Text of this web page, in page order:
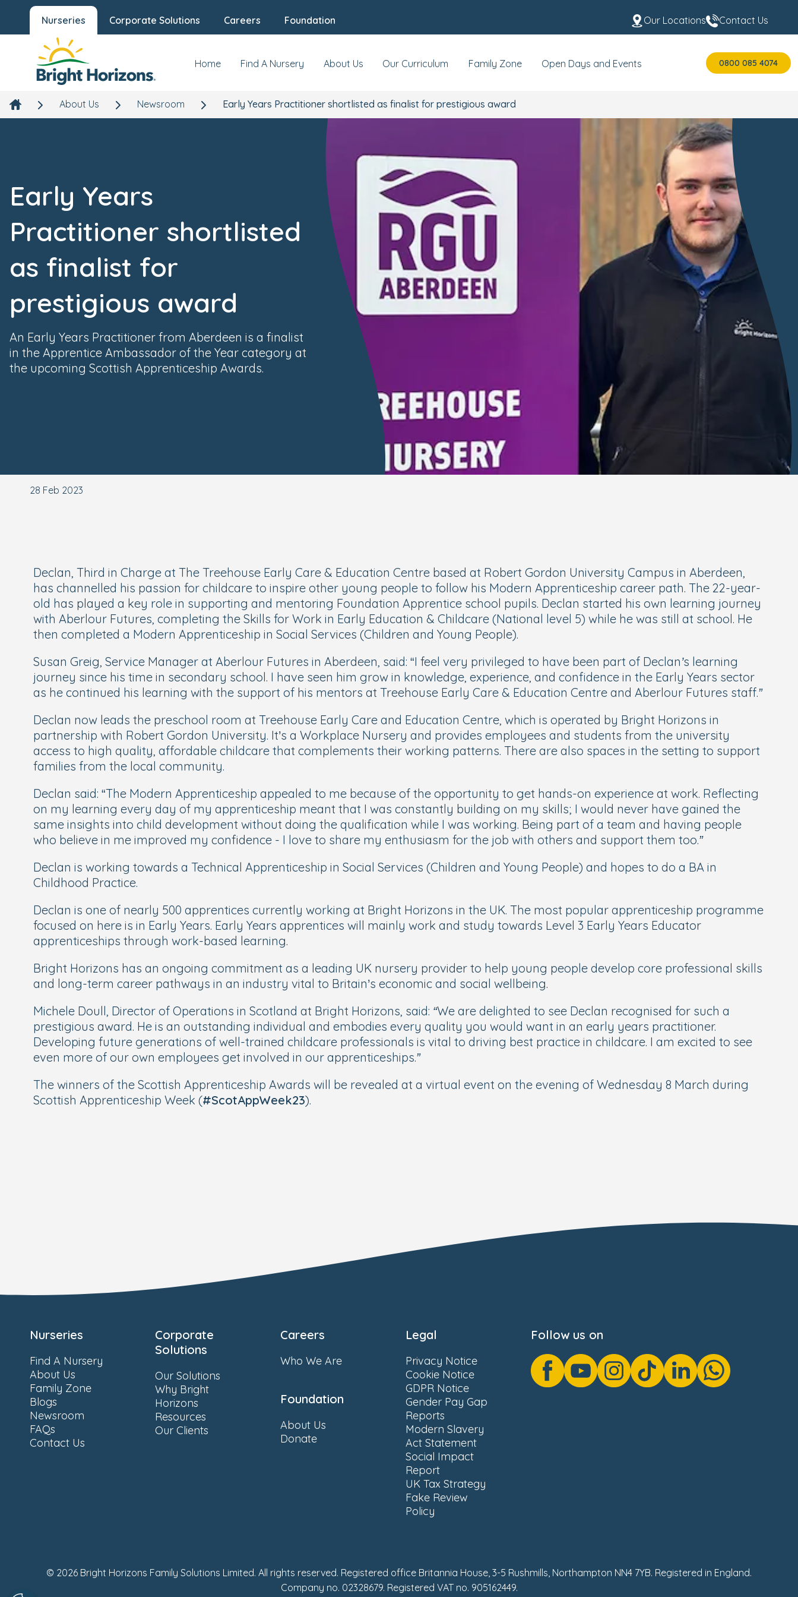
Nurseries Corporate Solutions Careers Foundation Our Locations Contact Us
Home Find A Nursery About Us Our Curriculum Family Zone Open Days and Events 0800 085 4074
About Us Newsroom Early Years Practitioner shortlisted as finalist for prestigious award
Early Years
Practitioner shortlisted
as finalist for
prestigious award
An Early Years Practitioner from Aberdeen is a finalist
in the Apprentice Ambassador of the Year category at
the upcoming Scottish Apprenticeship Awards.
28 Feb 2023
Declan, Third in Charge at The Treehouse Early Care & Education Centre based at Robert Gordon University Campus in Aberdeen,
has channelled his passion for childcare to inspire other young people to follow his Modern Apprenticeship career path. The 22-year-
old has played a key role in supporting and mentoring Foundation Apprentice school pupils. Declan started his own learning journey
with Aberlour Futures, completing the Skills for Work in Early Education & Childcare (National level 5) while he was still at school. He
then completed a Modern Apprenticeship in Social Services (Children and Young People).
Susan Greig, Service Manager at Aberlour Futures in Aberdeen, said: “I feel very privileged to have been part of Declan’s learning
journey since his time in secondary school. I have seen him grow in knowledge, experience, and confidence in the Early Years sector
as he continued his learning with the support of his mentors at Treehouse Early Care & Education Centre and Aberlour Futures staff.”
Declan now leads the preschool room at Treehouse Early Care and Education Centre, which is operated by Bright Horizons in
partnership with Robert Gordon University. It’s a Workplace Nursery and provides employees and students from the university
access to high quality, affordable childcare that complements their working patterns. There are also spaces in the setting to support
families from the local community.
Declan said: “The Modern Apprenticeship appealed to me because of the opportunity to get hands-on experience at work. Reflecting
on my learning every day of my apprenticeship meant that I was constantly building on my skills; I would never have gained the
same insights into child development without doing the qualification while I was working. Being part of a team and having people
who believe in me improved my confidence - I love to share my enthusiasm for the job with others and support them too.”
Declan is working towards a Technical Apprenticeship in Social Services (Children and Young People) and hopes to do a BA in
Childhood Practice.
Declan is one of nearly 500 apprentices currently working at Bright Horizons in the UK. The most popular apprenticeship programme
focused on here is in Early Years. Early Years apprentices will mainly work and study towards Level 3 Early Years Educator
apprenticeships through work-based learning.
Bright Horizons has an ongoing commitment as a leading UK nursery provider to help young people develop core professional skills
and long-term career pathways in an industry vital to Britain’s economic and social wellbeing.
Michele Doull, Director of Operations in Scotland at Bright Horizons, said: “We are delighted to see Declan recognised for such a
prestigious award. He is an outstanding individual and embodies every quality you would want in an early years practitioner.
Developing future generations of well-trained childcare professionals is vital to driving best practice in childcare. I am excited to see
even more of our own employees get involved in our apprenticeships.”
The winners of the Scottish Apprenticeship Awards will be revealed at a virtual event on the evening of Wednesday 8 March during
Scottish Apprenticeship Week (#ScotAppWeek23).
Nurseries
Find A Nursery
About Us
Family Zone
Blogs
Newsroom
FAQs
Contact Us
Corporate
Solutions
Our Solutions
Why Bright
Horizons
Resources
Our Clients
Careers
Who We Are
Foundation
About Us
Donate
Legal
Privacy Notice
Cookie Notice
GDPR Notice
Gender Pay Gap
Reports
Modern Slavery
Act Statement
Social Impact
Report
UK Tax Strategy
Fake Review
Policy
Follow us on
© 2026 Bright Horizons Family Solutions Limited. All rights reserved. Registered office Britannia House, 3-5 Rushmills, Northampton NN4 7YB. Registered in England.
Company no. 02328679. Registered VAT no. 905162449.